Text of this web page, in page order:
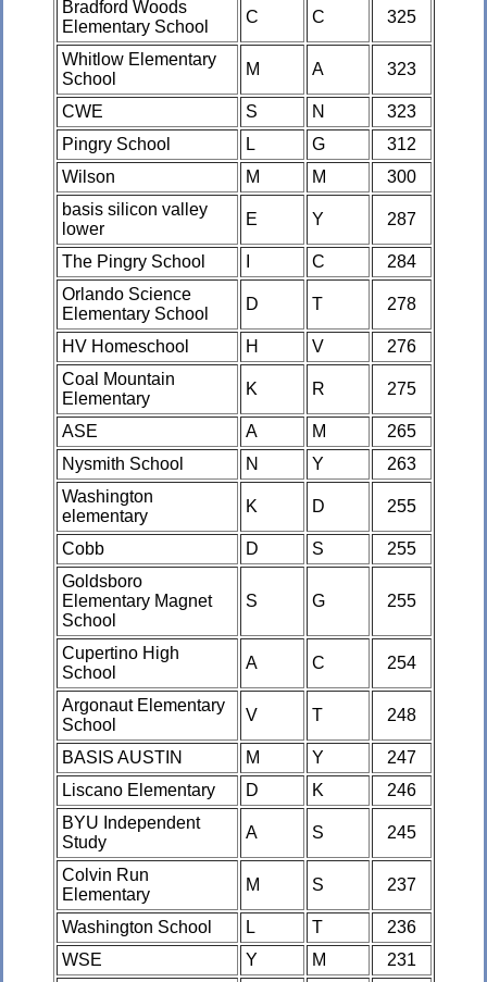
Bradford Woods
Elementary School
C C 325
Whitlow Elementary
School
M A 323
CWE S N
323
Pingry School
L G
312
Wilson
M M
300
basis silicon valley
lower
E Y 287
The Pingry School C
284
Orlando Science
Elementary School
D T 278
HV Homeschool H V
276
Coal Mountain
Elementary
K R 275
ASE A M
265
Nysmith School
N Y
263
Washington
elementary
K D 255
Cobb D S
255
Goldsboro
Elementary Magnet
School
S G 255
Cupertino High
School
A C 254
Argonaut Elementary
School
V T 248
BASIS AUSTIN M Y
247
Liscano Elementary
D K
246
BYU Independent
Study
A S 245
Colvin Run
Elementary
M S 237
Washington School L T
236
WSE
Y M
231